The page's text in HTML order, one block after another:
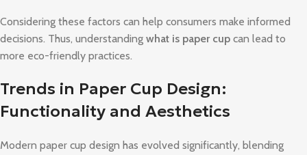
Considering these factors can help consumers make informed
decisions. Thus, understanding what is paper cup can lead to
more eco-friendly practices.
Trends in Paper Cup Design:
Functionality and Aesthetics
Modern paper cup design has evolved significantly, blending